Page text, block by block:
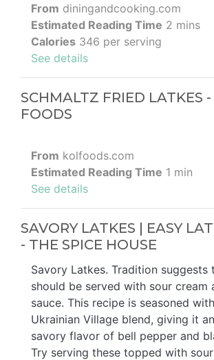
From diningandcooking.com
Estimated Reading Time 2 mins
Calories 346 per serving
See details
SCHMALTZ FRIED LATKES
FOODS
From kolfoods.com
Estimated Reading Time 1 min
See details
SAVORY LATKES | EASY
- THE SPICE HOUSE
Savory Latkes. Tradition suggests
should be served with sour cream
sauce. This recipe is seasoned
Ukrainian Village blend, giving it
savory flavor of bell pepper and
Try serving these topped with